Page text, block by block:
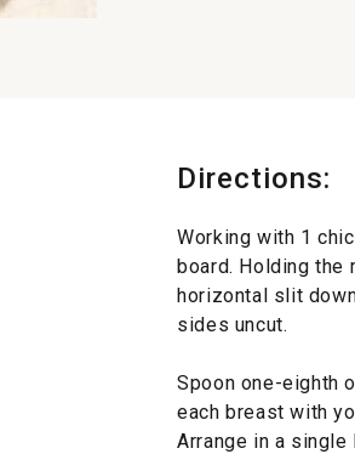
Directions:
Working with 1
board. Holding the
horizontal slit
sides uncut.
Spoon one-eighth
each breast with
Arrange in a single